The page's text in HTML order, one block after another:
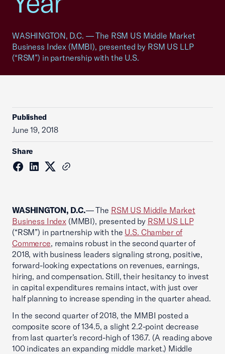
WASHINGTON, D.C. — The RSM US Middle Market
Business Index (MMBI), presented by RSM US LLP
(“RSM”) in partnership with the U.S.
Published
June 19, 2018
Share
WASHINGTON, D.C.— The RSM US Middle Market
Business Index(MMBI), presented by RSM US LLP
(“RSM”) in partnership with the U.S. Chamber of
Commerce, remains robust in the second quarter of
2018, with business leaders signaling strong, positive,
forward-looking expectations on revenues, earnings,
hiring, and compensation. Still, their hesitancy to invest
in capital expenditures remains intact, with just over
half planning to increase spending in the quarter ahead.
In the second quarter of 2018, the MMBI posted a
composite score of 134.5, a slight 2.2-point decrease
from last quarter’s record-high of 136.7. (A reading above
100 indicates an expanding middle market.) Middle